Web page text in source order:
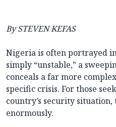
By STEVEN KEFAS
Nigeria is often portrayed
simply “unstable,” a
conceals a far more
specific crisis. For those
country’s security
enormously.